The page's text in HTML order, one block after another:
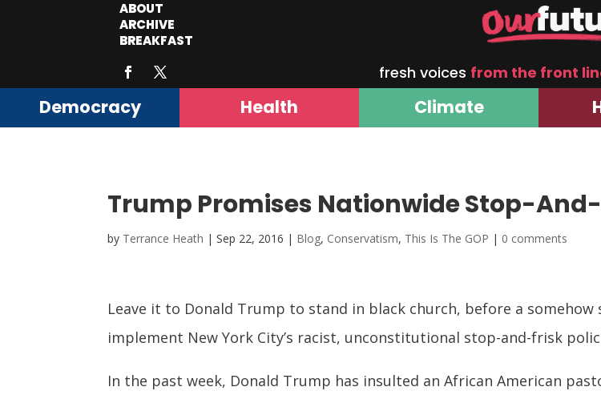
ABOUT
ARCHIVE
BREAKFAST
fresh voices from the front
Democracy Health Climate
Trump Promises Nationwide Stop-
by Terrance Heath |Sep 22, 2016 | Blog, Conservatism, This Is The GOP | 0 comments
Leave it to Donald Trump to stand in black church, before a
implement New York City’s racist, unconstitutional stop-and-frisk
In the past week, Donald Trump has insulted an African American